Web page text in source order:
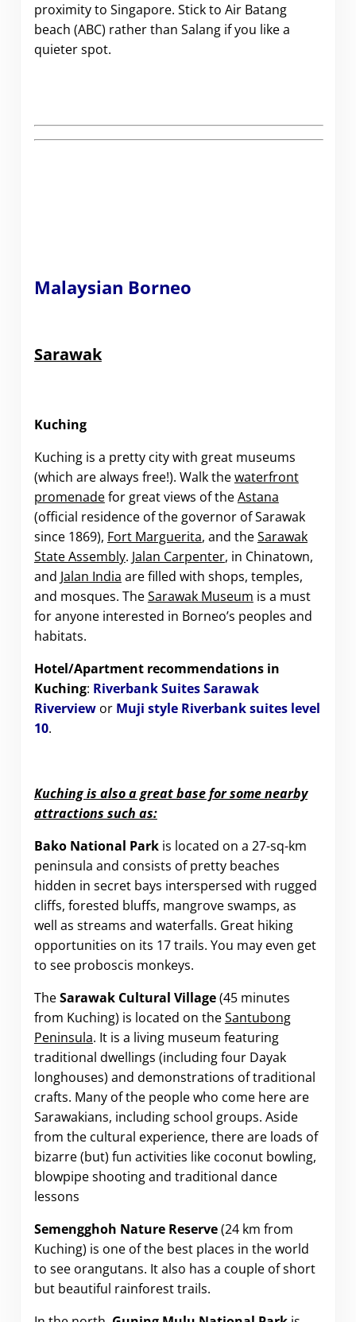
proximity to Singapore. Stick to Air Batang
beach (ABC) rather than Salang if you like a
quieter spot.
Malaysian Borneo
Sarawak
Kuching
Kuching is a pretty city with great museums
(which are always free!). Walk thewaterfront
promenadefor great views of theAstana
(official residence of the governor of Sarawak
since 1869), Fort Marguerita, and theSarawak
State Assembly. Jalan Carpenter, in Chinatown,
and Jalan India are filled with shops, temples,
and mosques. TheSarawak Museum is a must
for anyone interested in Borneo’s peoples and
habitats.
Hotel/Apartment recommendations in
Kuching: Riverbank Suites Sarawak
Riverviewor Muji style Riverbank suites level
10.
Kuching is also a great base for some nearby
attractions such as:
Bako National Parkis located on a 27-sq-km
peninsula and consists of pretty beaches
hidden in secret bays interspersed with rugged
cliffs, forested bluffs, mangrove swamps, as
well as streams and waterfalls. Great hiking
opportunities on its 17 trails. You may even get
to see proboscis monkeys.
TheSarawak Cultural Village(45 minutes
from Kuching) is located on theSantubong
Peninsula. It is a living museum featuring
traditional dwellings (including four Dayak
longhouses) and demonstrations of traditional
crafts. Many of the people who come here are
Sarawakians, including school groups. Aside
from the cultural experience, there are loads of
bizarre (but) fun activities like coconut bowling,
blowpipe shooting and traditional dance
lessons
Semengghoh Nature Reserve(24 km from
Kuching) is one of the best places in the world
to see orangutans. It also has a couple of short
but beautiful rainforest trails.